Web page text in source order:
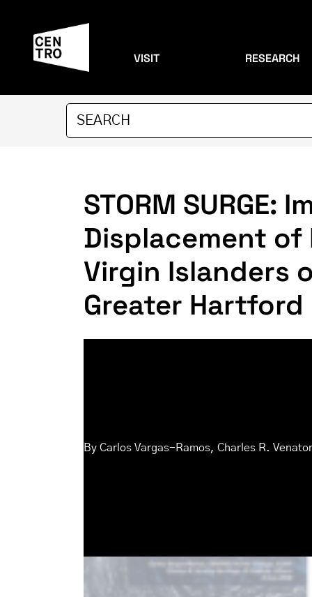
VISIT RESEARCH
STORM SURGE:
Displacement of
Virgin Islanders
Greater Hartford
ByCarlos Vargas-Ramos,Charles R.